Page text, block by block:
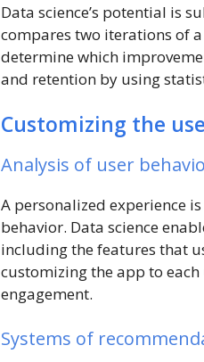
Data science’s potential is
compares two iterations of
determine which
and retention by using
Customizing the
Analysis of user
A personalized experience
behavior. Data science
including the features that
customizing the app to each
engagement.
Systems of